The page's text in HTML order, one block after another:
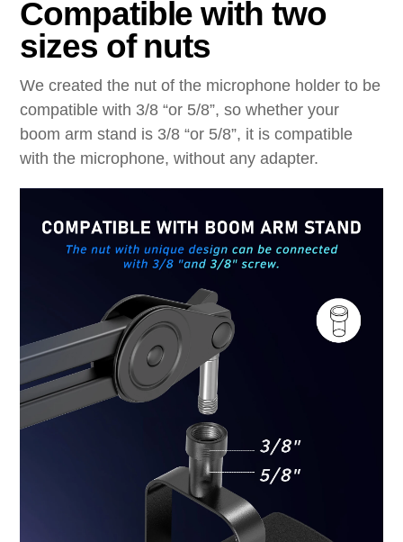
Compatible with two
sizes of nuts
We created the nut of the microphone holder to be
compatible with 3/8 “or 5/8”, so whetheryour
boom arm stand is 3/8 “or 5/8”, it is compatible
with the microphone, without anyadapter.